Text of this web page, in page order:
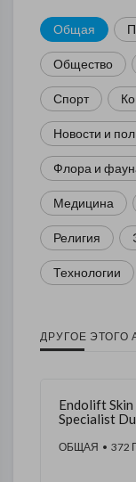
Общая
Общество
Спорт
Новости и
Флора и
Медицина
Религия
Технологии
ДРУГОЕ ЭТОГО
Endolift
Specialist
ОБЩАЯ •